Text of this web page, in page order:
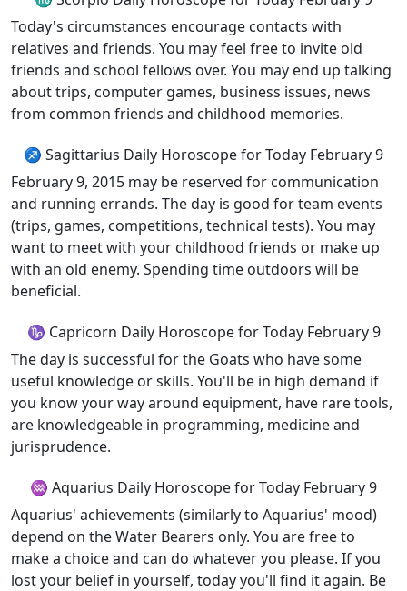
Today's circumstances encourage contacts with
relatives and friends. You may feel free to invite old
friends and school fellows over. You may end up talking
about trips, computer games, business issues, news
from common friends and childhood memories.
♐ Sagittarius Daily Horoscope for Today February 9
February 9, 2015 may be reserved for communication
and running errands. The day is good for team events
(trips, games, competitions, technical tests). You may
want to meet with your childhood friends or make up
with an old enemy. Spending time outdoors will be
beneficial.
♑ Capricorn Daily Horoscope for Today February 9
The day is successful for the Goats who have some
useful knowledge or skills. You'll be in high demand if
you know your way around equipment, have rare tools,
are knowledgeable in programming, medicine and
jurisprudence.
♒ Aquarius Daily Horoscope for Today February 9
Aquarius' achievements (similarly to Aquarius' mood)
depend on the Water Bearers only. You are free to
make a choice and can do whatever you please. If you
lost your belief in yourself, today you'll find it again. Be